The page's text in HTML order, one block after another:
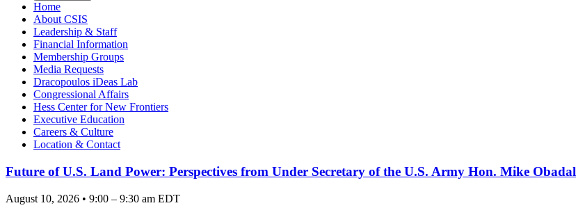
Home
About CSIS
Leadership & Staff
Financial Information
Membership Groups
Media Requests
Dracopoulos iDeas Lab
Congressional Affairs
Hess Center for New Frontiers
Executive Education
Careers & Culture
Location & Contact
Future of U.S. Land Power: Perspectives from Under Secretary of the U.S. Army Hon. Mike Obadal
August 10, 2026 • 9:00 – 9:30 am EDT